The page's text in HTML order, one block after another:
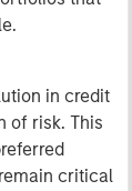
in credit
of risk. This
critical